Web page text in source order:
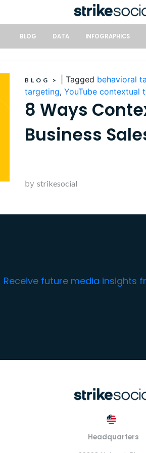
BLOG DATA INFOGRAPHICS
BLOG > Tagged behavioral
targeting, YouTube contextual
8 Ways
Business
by strikesocial
Receive future media insights
Headquarters